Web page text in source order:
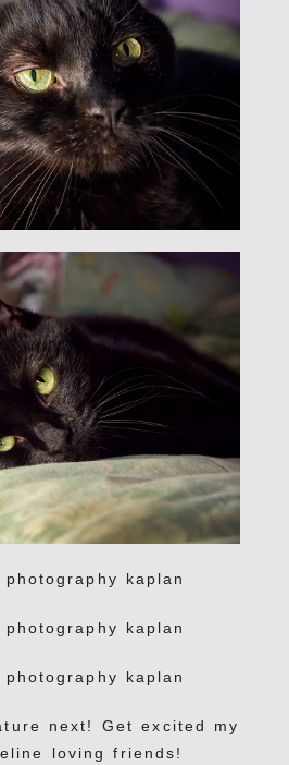
next! Get excited my
loving friends!